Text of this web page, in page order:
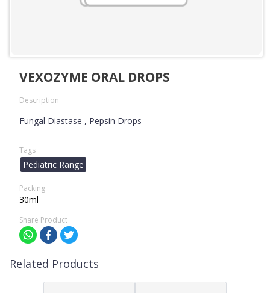
VEXOZYME ORAL DROPS
Description
Fungal Diastase , Pepsin Drops
Tags
Pediatric Range
Packing
30ml
Share Product
Related Products